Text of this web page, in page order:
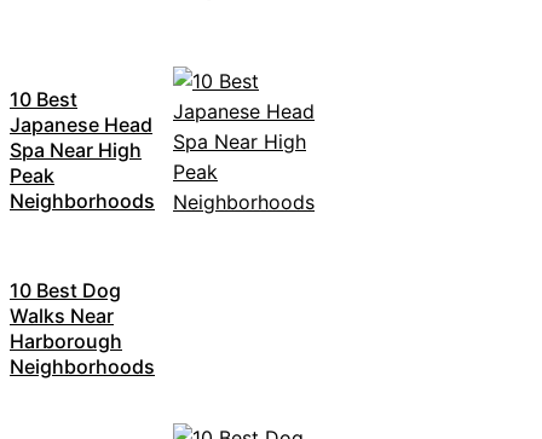
10 Best
Japanese Head
Spa Near High
Peak
Neighborhoods
10 Best Dog
Walks Near
Harborough
Neighborhoods